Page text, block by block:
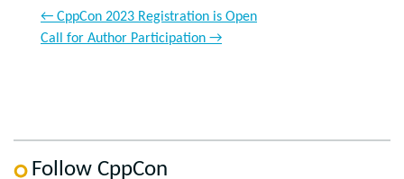
← CppCon 2023 Registration is Open
Call for Author Participation →
Follow CppCon